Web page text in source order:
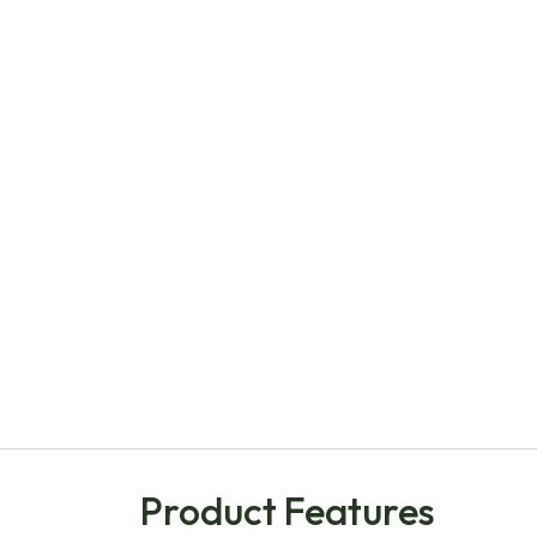
Product Features